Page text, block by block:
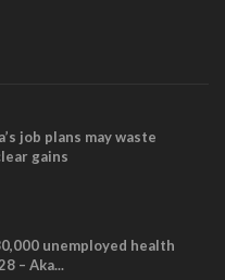
job plans may waste
gains
unemployed health
– Aka...